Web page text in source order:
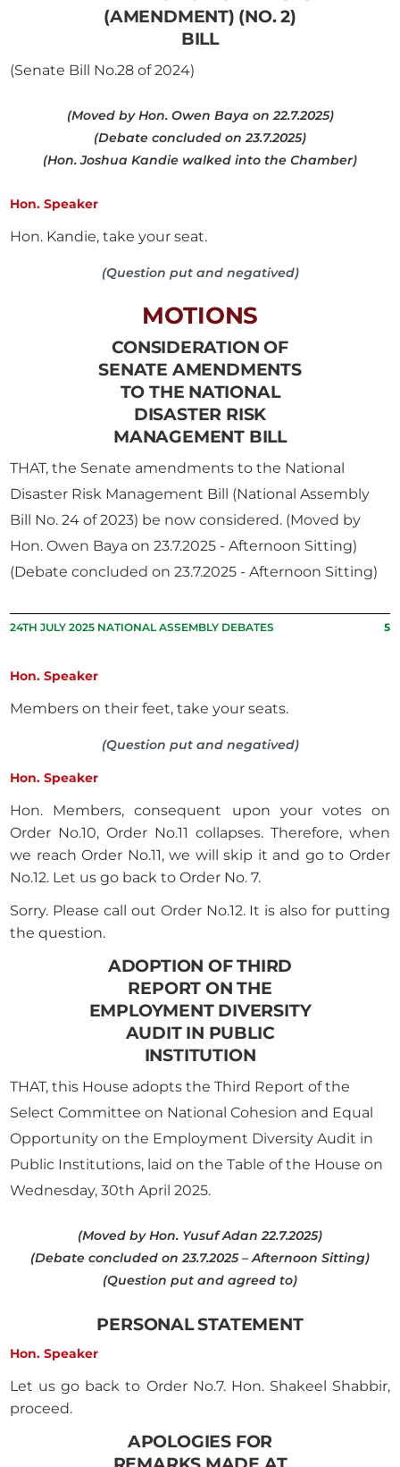
(AMENDMENT) (NO. 2)
BILL
(Senate Bill No.28 of 2024)
(Moved by Hon. Owen Baya on 22.7.2025)
(Debate concluded on 23.7.2025)
(Hon. Joshua Kandie walked into the Chamber)
Hon. Speaker
Hon. Kandie, take your seat.
(Question put and negatived)
MOTIONS
CONSIDERATION OF
SENATE AMENDMENTS
TO THE NATIONAL
DISASTER RISK
MANAGEMENT BILL
THAT, the Senate amendments to the National
Disaster Risk Management Bill (National Assembly
Bill No. 24 of 2023) be now considered. (Moved by
Hon. Owen Baya on 23.7.2025 - Afternoon Sitting)
(Debate concluded on 23.7.2025 - Afternoon Sitting)
24TH JULY 2025 NATIONAL ASSEMBLY DEBATES 5
Hon. Speaker
Members on their feet, take your seats.
(Question put and negatived)
Hon. Speaker
Hon. Members, consequent upon your votes on
Order No.10, Order No.11 collapses. Therefore, when
we reach Order No.11, we will skip it and go to Order
No.12. Let us go back to Order No. 7.
Sorry. Please call out Order No.12. It is also for putting
the question.
ADOPTION OF THIRD
REPORT ON THE
EMPLOYMENT DIVERSITY
AUDIT IN PUBLIC
INSTITUTION
THAT, this House adopts the Third Report of the
Select Committee on National Cohesion and Equal
Opportunity on the Employment Diversity Audit in
Public Institutions, laid on the Table of the House on
Wednesday, 30th April 2025.
(Moved by Hon. Yusuf Adan 22.7.2025)
(Debate concluded on 23.7.2025 – Afternoon Sitting)
(Question put and agreed to)
PERSONAL STATEMENT
Hon. Speaker
Let us go back to Order No.7. Hon. Shakeel Shabbir,
proceed.
APOLOGIES FOR